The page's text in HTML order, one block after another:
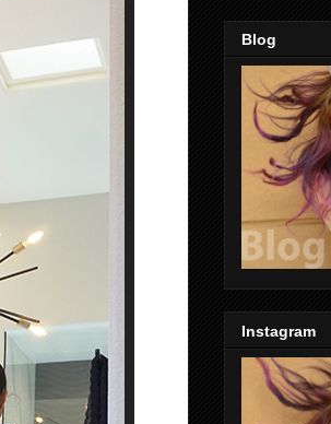
Blog
Instagram